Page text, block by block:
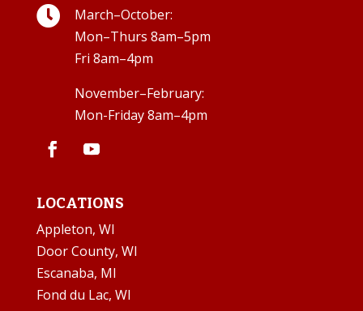

March–October:
Mon–Thurs 8am–5pm
Fri 8am–4pm
November–February:
Mon-Friday 8am–4pm
LOCATIONS
Appleton, WI
Door County, WI
Escanaba, MI
Fond du Lac, WI